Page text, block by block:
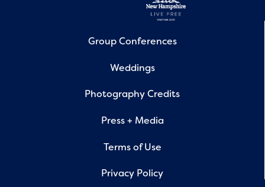
Group Conferences
Weddings
Photography Credits
Press + Media
Terms of Use
Privacy Policy